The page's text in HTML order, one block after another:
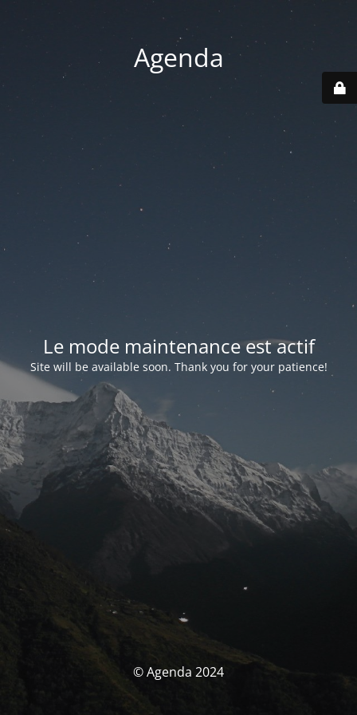
Agenda
Le mode maintenance est actif
Site will be available soon. Thank you for your patience!
© Agenda 2024